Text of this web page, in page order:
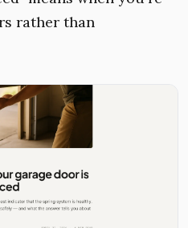
rather than